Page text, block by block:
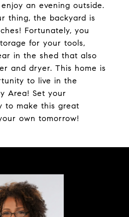
an evening outside.
thing, the backyard is
Fortunately, you
for your tools,
in the shed that also
and dryer. This home is
to live in the
Area! Set your
to make this great
own tomorrow!